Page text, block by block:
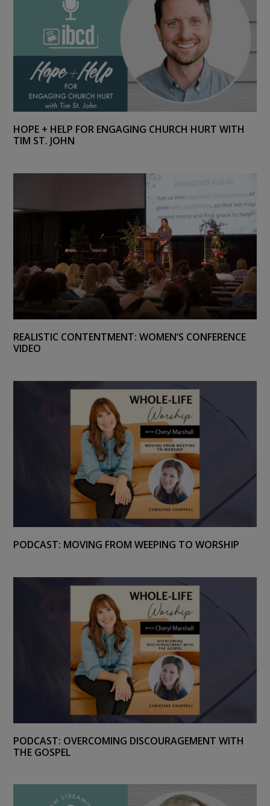
HOPE + HELP FOR ENGAGING CHURCH HURT WITH
TIM ST. JOHN
REALISTIC CONTENTMENT: WOMEN’S CONFERENCE
VIDEO
PODCAST: MOVING FROM WEEPING TO WORSHIP
PODCAST: OVERCOMING DISCOURAGEMENT WITH
THE GOSPEL